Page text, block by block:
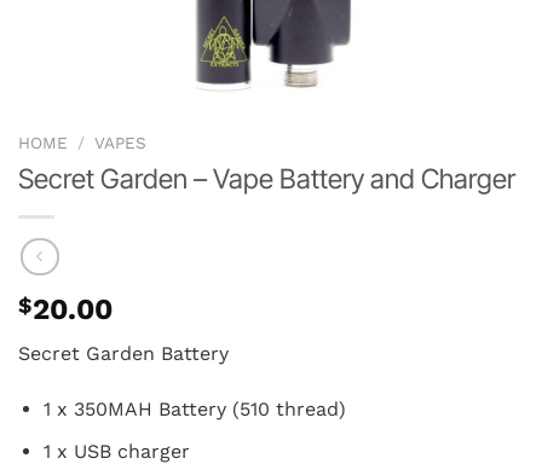
HOME / VAPES
Secret Garden – Vape Battery and Charger
$20.00
Secret Garden Battery
1 x 350MAH Battery (510 thread)
1 x USB charger